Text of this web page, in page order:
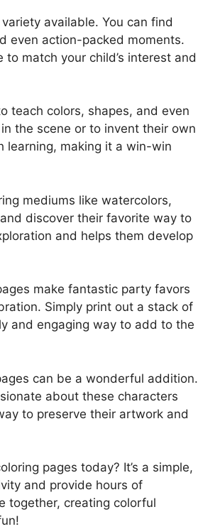
available. You can find
even action-packed moments.
match your child’s interest and
teach colors, shapes, and even
the scene or to invent their own
learning, making it a win-win
mediums like watercolors,
discover their favorite way to
and helps them develop
make fantastic party favors
Simply print out a stack of
and engaging way to add to the
can be a wonderful addition.
about these characters
to preserve their artwork and
pages today? It’s a simple,
and provide hours of
together, creating colorful